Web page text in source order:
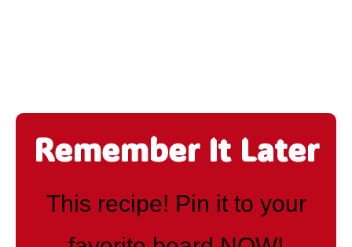
Remember It Later
This recipe! Pin it to your